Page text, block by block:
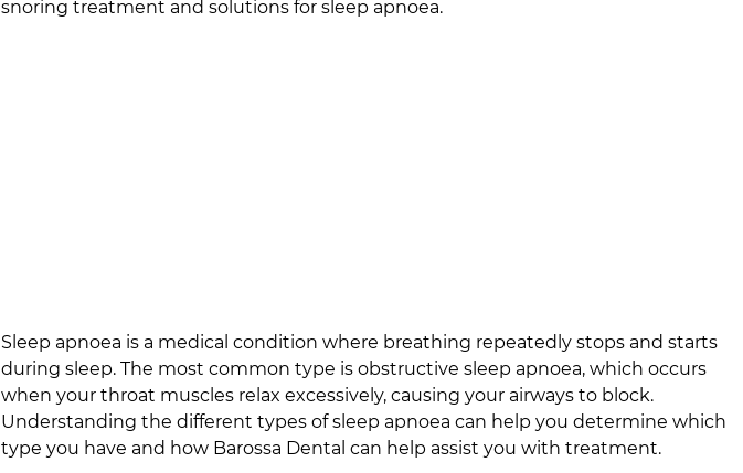
snoring treatment and solutions for sleep apnoea.
Sleep apnoea is a medical condition where breathing repeatedly stops and starts
during sleep. The most common type is obstructive sleep apnoea, which occurs
when your throat muscles relax excessively, causing your airways to block.
Understanding the different types of sleep apnoea can help you determine which
type you have and how Barossa Dental can help assist you with treatment.